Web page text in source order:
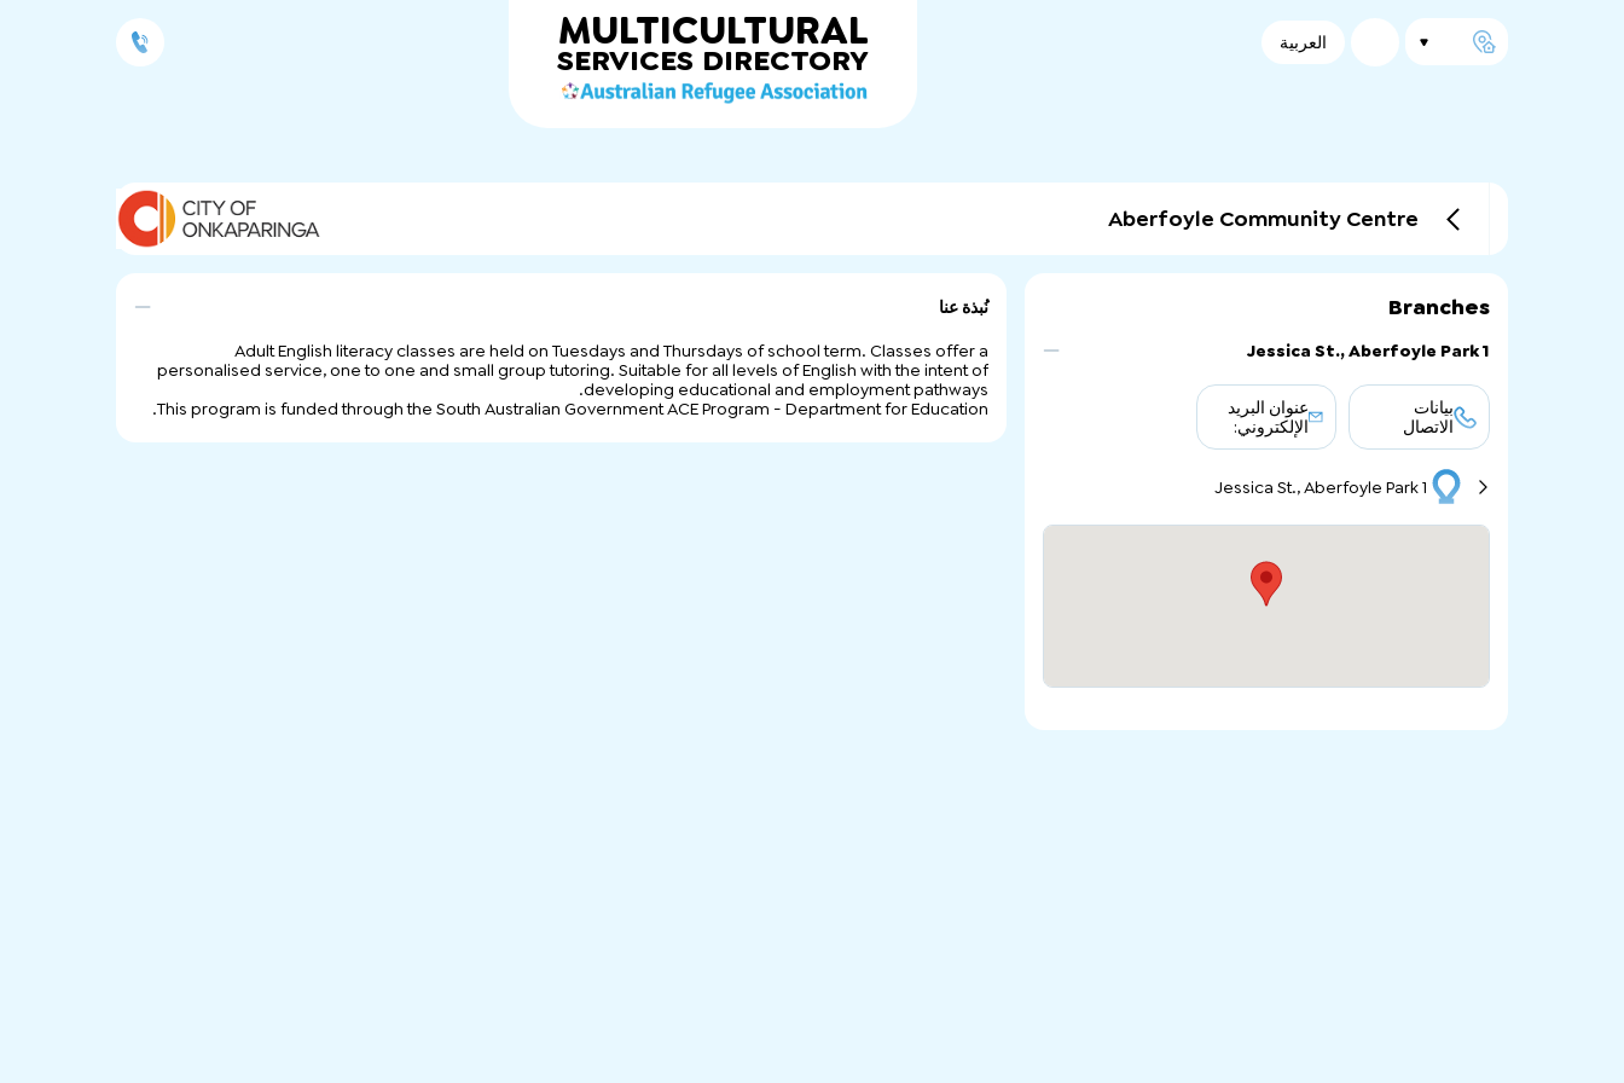
العربية MULTICULTURAL
SERVICES DIRECTORY
Aberfoyle Community Centre
Branches
1 Jessica St., Aberfoyle Park
بيانات
الاتصال
عنوان البريد
الإلكتروني:
1 Jessica St., Aberfoyle Park
نُبذة عنا
Adult English literacy classes are held on Tuesdays and Thursdays of school term. Classes offer a
personalised service, one to one and small group tutoring. Suitable for all levels of English with the intent of
developing educational and employment pathways.
This program is funded through the South Australian Government ACE Program - Department for Education.